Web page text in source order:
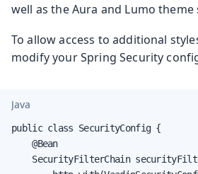
well as the Aura and Lumo theme
To allow access to additional
modify your Spring Security
Java
public class SecurityConfig {
    @Bean
SecurityFilterChain